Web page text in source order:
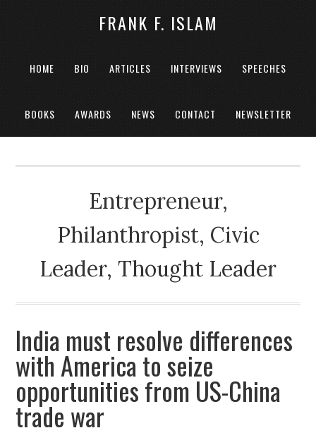
FRANK F. ISLAM
HOME BIO ARTICLES INTERVIEWS SPEECHES
BOOKS AWARDS NEWS CONTACT NEWSLETTER
Entrepreneur,
Philanthropist, Civic
Leader, Thought Leader
India must resolve differences
with America to seize
opportunities from US-China
trade war